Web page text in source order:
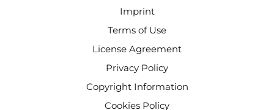
Imprint
Terms of Use
License Agreement
Privacy Policy
Copyright Information
Cookies Policy